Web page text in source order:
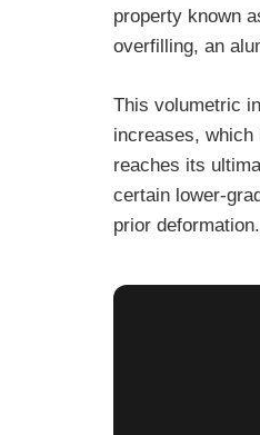
property known
overfilling, an
This volumetric
increases, which
reaches its
certain lower-
prior deformation.